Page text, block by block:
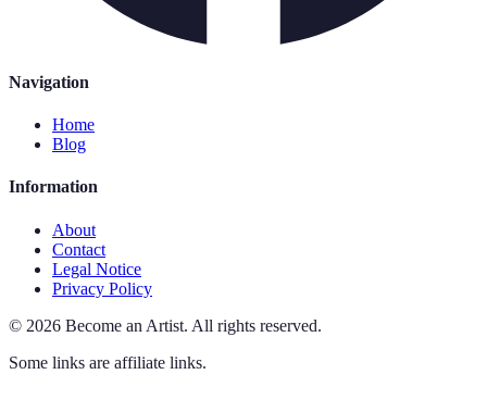
Navigation
Home
Blog
Information
About
Contact
Legal Notice
Privacy Policy
© 2026 Become an Artist. All rights reserved.
Some links are affiliate links.